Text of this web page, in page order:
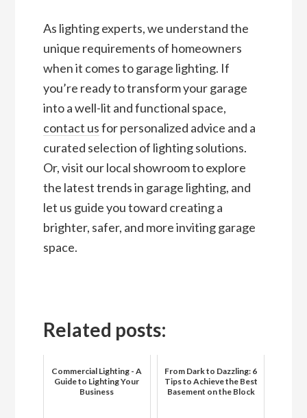
As lighting experts, we understand the
unique requirements of homeowners
when it comes to garage lighting. If
you’re ready to transform your garage
into a well-lit and functional space,
contact usfor personalized advice and a
curated selection of lighting solutions.
Or, visit our local showroom to explore
the latest trends in garage lighting, and
let us guide you toward creating a
brighter, safer, and more inviting garage
space.
Related posts:
Commercial Lighting - A
Guide to Lighting Your
Business
From Dark to Dazzling: 6
Tips to Achieve the Best
Basement on the Block